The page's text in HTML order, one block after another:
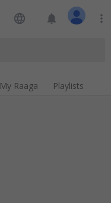
language notifications more_vert
My Raaga Playlists